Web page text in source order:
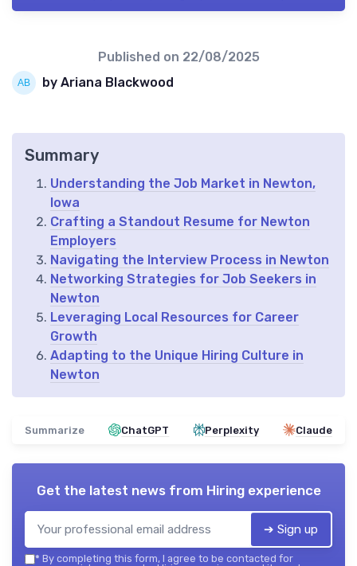
Published on 22/08/2025
by Ariana Blackwood
Summary
Understanding the Job Market in Newton,
Iowa
Crafting a Standout Resume for Newton
Employers
Navigating the Interview Process in Newton
Networking Strategies for Job Seekers in
Newton
Leveraging Local Resources for Career
Growth
Adapting to the Unique Hiring Culture in
Newton
Summarize ChatGPT Perplexity Claude
Get the latest news from Hiring experience
➔ Sign up
* By completing this form, I agree to be contacted for